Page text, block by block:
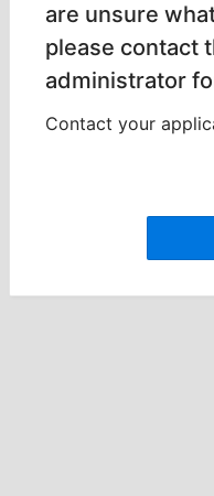
are unsure
please contact
administrator
Contact your